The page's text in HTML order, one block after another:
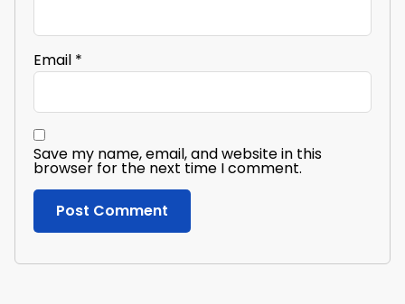
Email *
Save my name, email, and website in this
browser for the next time I comment.